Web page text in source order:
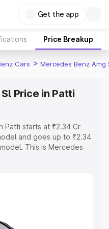
Get the app
Price Breakup
Cars > Mercedes Benz Amg
Price in Patti
Patti starts at ₹2.34 Cr
and goes up to ₹2.34
This is Mercedes
Explore the complete